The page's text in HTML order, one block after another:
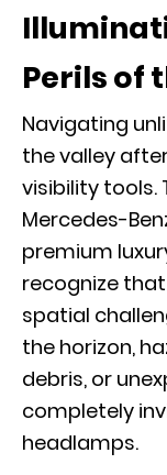
Perils of
Navigating
the valley
visibility tools.
Mercedes-
premium
recognize
spatial
the horizon,
debris, or
completely
headlamps.